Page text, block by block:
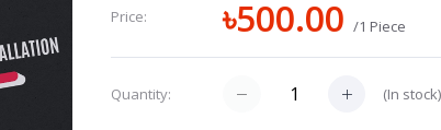
Price: ৳500.00/1 Piece
Quantity: (In stock)